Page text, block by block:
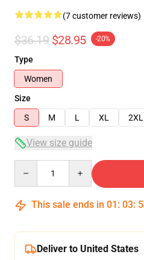
(7 customer reviews)
$36.19 $28.95 -20%
Type
Women
Size
S
M L XL 2XL
View size guide
This sale ends in 01 : 03:
Deliver to United States